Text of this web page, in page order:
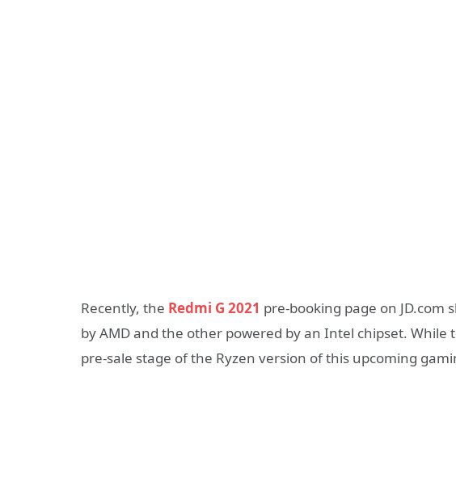
Recently, the Redmi G 2021 pre-booking page on JD.com
by AMD and the other powered by an Intel chipset.
pre-sale stage of the Ryzen version of this upcoming